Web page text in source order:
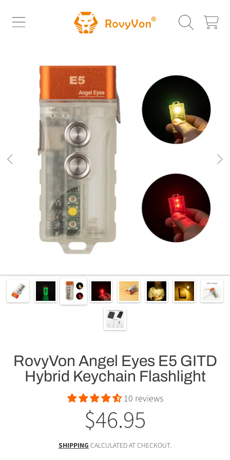
SKIP TO CONTENT
ROVYVON
CART
SKIP TO PRODUCT INFORMATION
RovyVon Angel Eyes E5 GITD
Hybrid Keychain Flashlight
10 reviews
Regular
price
$46.95
SHIPPING CALCULATED AT CHECKOUT.